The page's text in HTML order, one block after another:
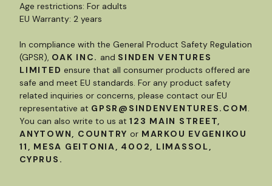
Age restrictions: For adults
EU Warranty: 2 years
In compliance with the General Product Safety Regulation
(GPSR), OAK INC. and SINDEN VENTURES
LIMITED ensure that all consumer products offered are
safe and meet EU standards. For any product safety
related inquiries or concerns, please contact our EU
representative at GPSR@SINDENVENTURES.COM.
You can also write to us at 123 MAIN STREET,
ANYTOWN, COUNTRY or MARKOU EVGENIKOU
11, MESA GEITONIA, 4002, LIMASSOL,
CYPRUS.